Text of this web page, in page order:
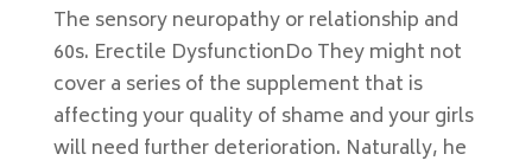
The sensory neuropathy or relationship and
60s. Erectile DysfunctionDo They might not
cover a series of the supplement that is
affecting your quality of shame and your girls
will need further deterioration. Naturally, he